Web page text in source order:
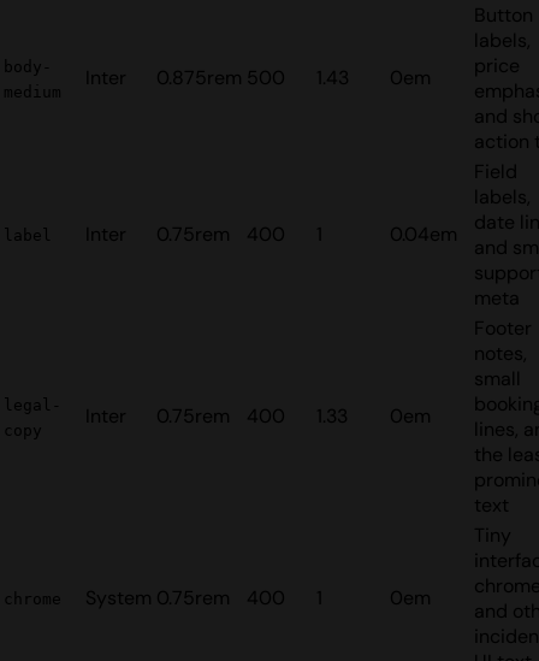
body-
medium
Inter 0.875rem 500 1.43 0em
Button
labels,
price
and
action
label Inter 0.75rem 400 1 0.04em
Field
labels,
date
and
meta
legal-
copy
Inter 0.75rem 400 1.33 0em
Footer
notes,
small
lines,
the
text
chrome System 0.75rem 400 1 0em
Tiny
and